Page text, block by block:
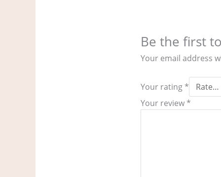
Be the first
Your email address
Your rating *
Your review *